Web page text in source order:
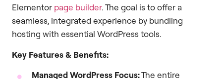
Elementor page builder. The goal is to offer a
seamless, integrated experience by bundling
hosting with essential WordPress tools.
Key Features & Benefits:
Managed WordPress Focus:The entire